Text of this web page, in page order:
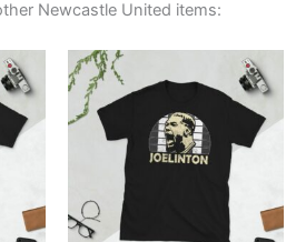
Newcastle United items:
£21.00
through
£24.00
product
multiple
variants.
The
options